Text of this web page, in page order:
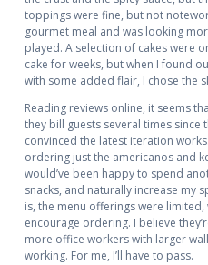
toppings were fine, but not
gourmet meal and was looking
played. A selection of cakes were
cake for weeks, but when I found
with some added flair, I chose the
Reading reviews online, it seems
they bill guests several times since
convinced the latest iteration
ordering just the americanos and
would’ve been happy to spend
snacks, and naturally increase my
is, the menu offerings were
encourage ordering. I believe
more office workers with larger
working. For me, I’ll have to pass.